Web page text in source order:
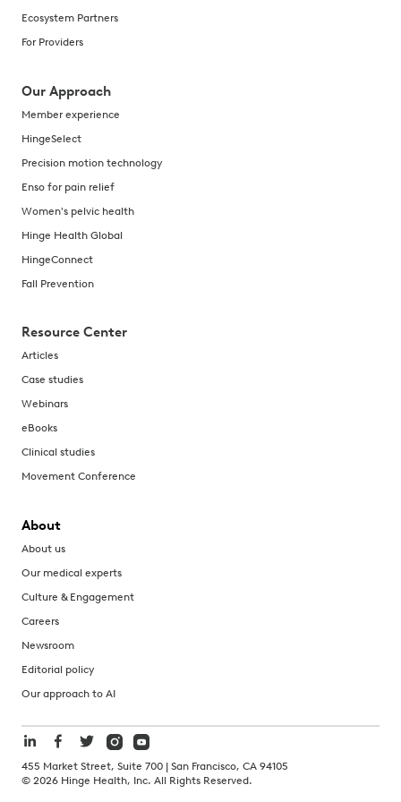
New digital approaches offer a more holistic and
Aug 4, 2021
A step-by-step approach to reduce MSK medical
Jun 29, 2021
Learn how a whole body MSK approach enhances
May 28, 2021
Avantor
Learn how Avantor implemented a whole-body
Ecosystem Partners
For Providers
Our Approach
Member experience
HingeSelect
Precision motion technology
Enso for pain relief
Women's pelvic health
Hinge Health Global
HingeConnect
Fall Prevention
Resource Center
Articles
Case studies
Webinars
eBooks
Clinical studies
Movement Conference
About
About us
Our medical experts
Culture & Engagement
Careers
Newsroom
Editorial policy
Our approach to AI
455 Market Street, Suite 700 | San Francisco, CA 94105
© 2026 Hinge Health, Inc. All Rights Reserved.